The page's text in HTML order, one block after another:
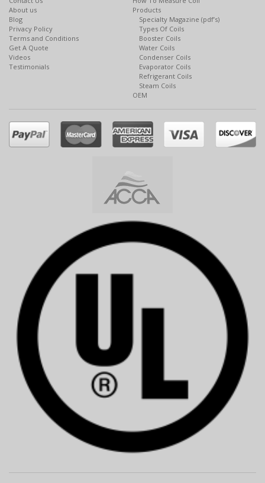
About us
Blog
Privacy Policy
Terms and Conditions
Get A Quote
Videos
Testimonials
Products
Specialty Magazine (pdf’s)
Types Of Coils
Booster Coils
Water Coils
Condenser Coils
Evaporator Coils
Refrigerant Coils
Steam Coils
OEM